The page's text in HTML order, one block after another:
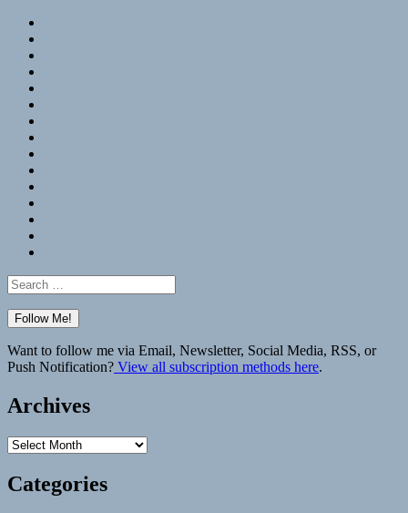
Search
for:
Want to follow me via Email, Newsletter, Social Media, RSS, or
Push Notification? View all subscription methods here.
Archives
Archives
Categories